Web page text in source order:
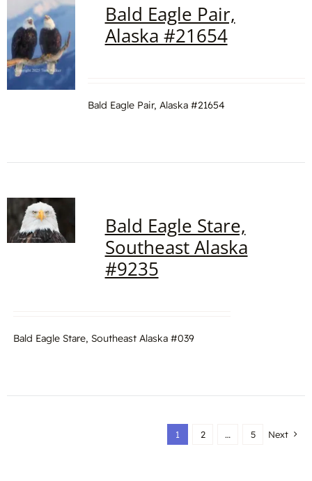
Bald Eagle Pair,
Alaska #21654
Bald Eagle Pair, Alaska #21654
Bald Eagle Stare,
Southeast Alaska
#9235
Bald Eagle Stare, Southeast Alaska #039
1 2 … 5 Next